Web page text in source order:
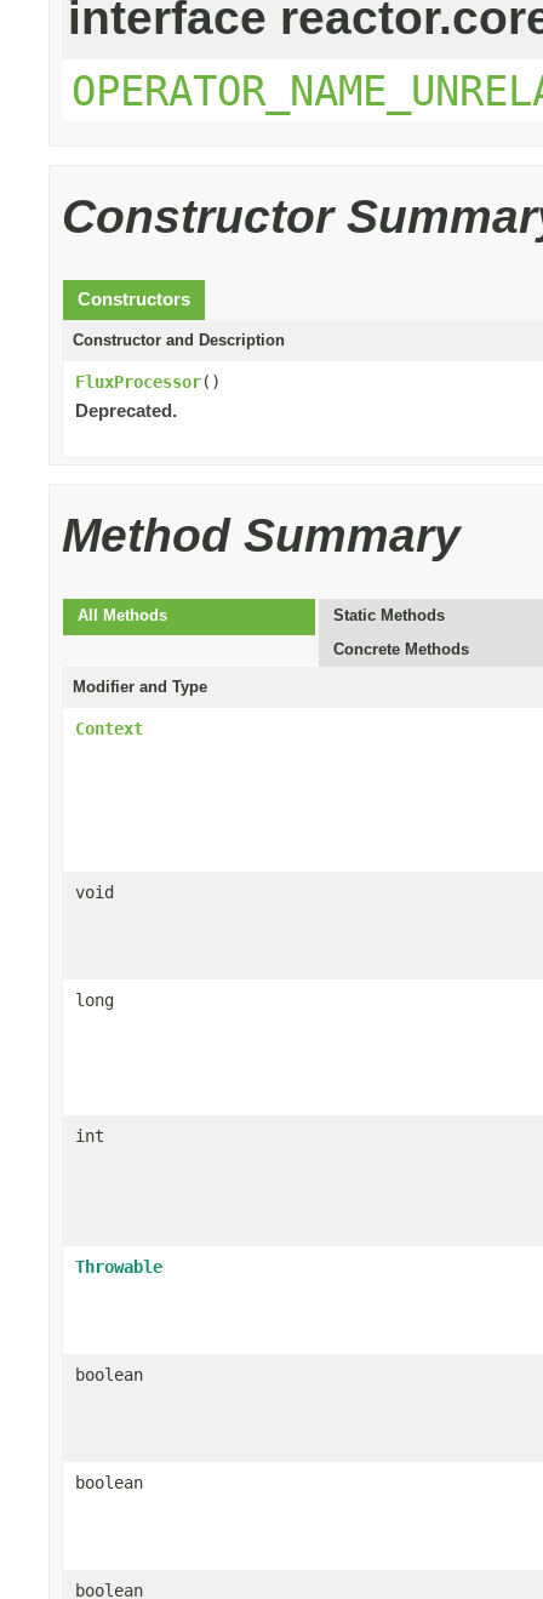
interface
Constructor
Constructors
Constructor and Description
FluxProcessor()
Deprecated.
Method Summary
All Methods
Static Methods
Concrete Methods
Modifier and Type
Context
void
long
int
Throwable
boolean
boolean
boolean